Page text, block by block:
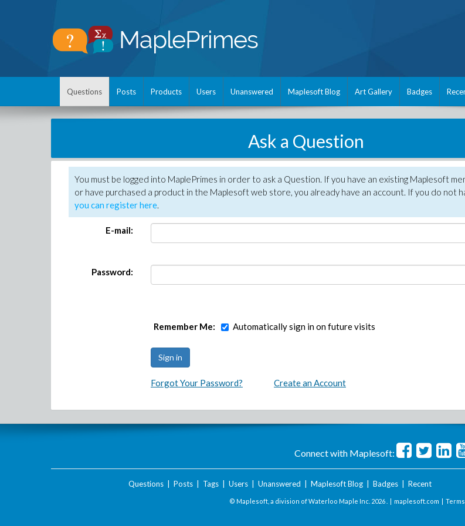
Questions Posts Products Users Unanswered Maplesoft Blog Art Gallery Badges
Ask a Question
You must be logged into MaplePrimes in order to ask a Question. If you have an existing Maplesoft
or have purchased a product in the Maplesoft web store, you already have an account. If you do not
you can register here.
E-mail:
Password:
Remember Me: Automatically sign in on future visits
Forgot Your Password? Create an Account
Connect with Maplesoft:
Questions| Posts| Tags| Users| Unanswered Maplesoft Blog| Badges| Recent
© Maplesoft, a division of Waterloo Maple Inc. 2026 . | maplesoft.com |